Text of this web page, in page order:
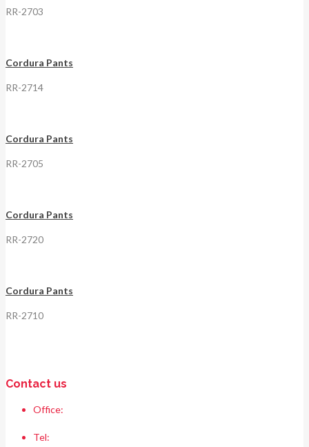
RR-2703
Cordura Pants
RR-2714
Cordura Pants
RR-2705
Cordura Pants
RR-2720
Cordura Pants
RR-2710
Contact us
Office:
Tel: